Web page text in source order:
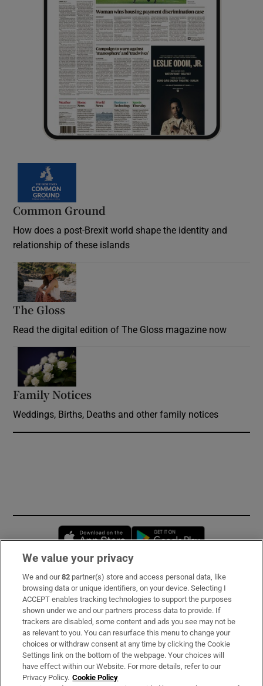
Common Ground
How does a post-Brexit world shape the identity and
relationship of these islands
The Gloss
Read the digital edition of The Gloss magazine now
Family Notices
Weddings, Births, Deaths and other family notices
Opens in new window
Subscribe
Support
About Us
Irish Times Products & Services
We value your privacy
We and our82 partner(s) store and access personal data, like
browsing data or unique identifiers, on your device. Selecting I
ACCEPT enables tracking technologies to support the purposes
shown under we and our partners process data to provide. If
trackers are disabled, some content and ads you see may not be
as relevant to you. You can resurface this menu to change your
choices or withdraw consent at any time by clicking the Cookie
Settings link on the bottom of the webpage. Your choices will
have effect within our Website. For more details, refer to our
Privacy Policy. Cookie Policy